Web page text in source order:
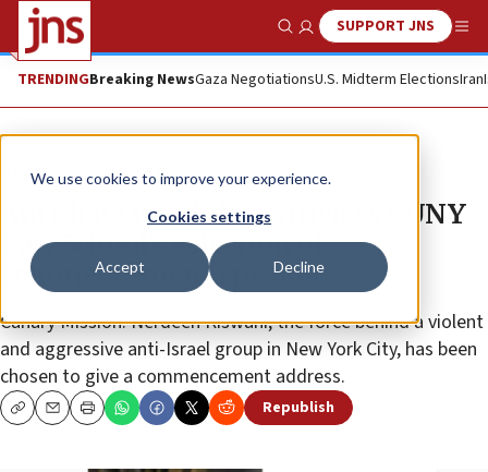
We use cookies to improve your experience.
Cookies settings
Accept Decline
Show SearchSUPPORT JNS
TRENDINGBreaking NewsGaza NegotiationsU.S. Midterm ElectionsIran
News Antisemitism
Anti-hate watchdog criticizes CUNY
Law School’s selection of
commencement speaker
Canary Mission: Nerdeen Kiswani, the force behind a violent
and aggressive anti-Israel group in New York City, has been
chosen to give a commencement address.
CopyEmailPrint Republish